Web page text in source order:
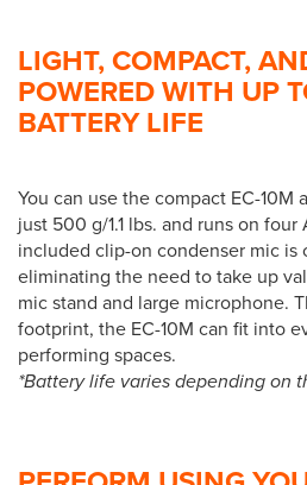
LIGHT, COMPACT,
POWERED WITH UP
BATTERY LIFE
You can use the compact EC-
just 500 g/1.1 lbs. and runs on
included clip-on condenser mic is
eliminating the need to take up
mic stand and large microphone.
footprint, the EC-10M can fit into
performing spaces.
*Battery life varies depending on